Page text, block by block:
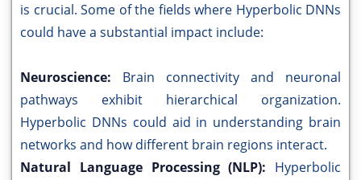
is crucial. Some of the fields where Hyperbolic DNNs
could have a substantial impact include:
Neuroscience: Brain connectivity and neuronal
pathways exhibit hierarchical organization.
Hyperbolic DNNs could aid in understanding brain
networks and how different brain regions interact.
Natural Language Processing (NLP): Hyperbolic